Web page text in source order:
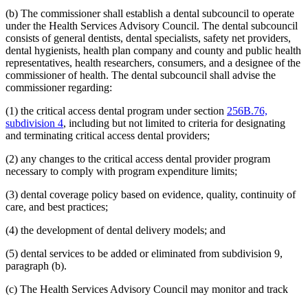
2007 Subd. 5dRepealed2007 c 147 art 5 s 41
2007 Subd. 5e Repealed2007 c 147 art 5 s 41
2007 Subd. 5fRepealed2007 c 147 art 5 s 41
2007 Subd. 5g
Repealed
2007 c 147 art 5 s 41
2007 Subd. 5h Repealed2007 c 147 art 5 s 41
2007 Subd. 5iRepealed2007 c 147 art 5 s 41
2007 Subd. 5j Repealed 2007 c 147 art 5 s 41
2007 Subd. 5kRepealed
2007 Subd. 13aRepealed2007 c 133 art 2 s 13
2007 Subd. 13c Amended
2007 c 147 art 4 s 5
2007 Subd. 13dAmended2007 c 147 art 4 s 6
2007 Subd. 18aAmended2007 c 147 art 7 s 6
2007 Subd. 23Amended2007 c 147 art 11 s 17
2007 Subd. 23Amended 2007 c 147 art 6 s 18
2007 Subd. 47Amended
2007 c 147 art 8 s 21
2007 Subd. 49
New
2007 c 147 art 4 s 7
2007 Subd. 50New2007 c 147 art 7 s 7
2007 Subd. 51New2007 c 147 art 15 s 16
2006 Subd. 20Amended2006 c 282 art 16 s 6
2005 Subd. 2Amended2005 c 4 art 7 s 13
2005 Subd. 3a
2005 Subd. 3c
2005 Subd. 3eNew2005 c 155 art 3 s 4
(b) The commissioner shall establish a dental subcouncil to operate
under the Health Services Advisory Council. The dental subcouncil
consists of general dentists, dental specialists, safety net providers,
dental hygienists, health plan company and county and public health
representatives, health researchers, consumers, and a designee of the
commissioner of health. The dental subcouncil shall advise the
commissioner regarding:
(1) the critical access dental program under section 256B.76,
subdivision 4, including but not limited to criteria for designating
and terminating critical access dental providers;
(2) any changes to the critical access dental provider program
necessary to comply with program expenditure limits;
(3) dental coverage policy based on evidence, quality, continuity of
care, and best practices;
(4) the development of dental delivery models; and
(5) dental services to be added or eliminated from subdivision 9,
paragraph (b).
(c) The Health Services Advisory Council may monitor and track